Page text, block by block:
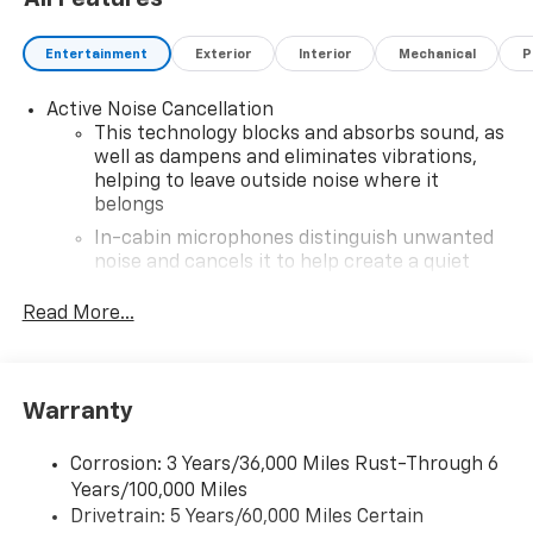
Entertainment Exterior Interior Mechanical
Active Noise Cancellation
This technology blocks and absorbs sound, as
well as dampens and eliminates vibrations,
helping to leave outside noise where it
belongs
In-cabin microphones distinguish unwanted
noise and cancels it to help create a quiet
11" diagonal HD color touchscreen
Bluetooth®
audio streaming for 2 active
devices for compatible phones
Voice command pass-through to phone for
Read More...
Warranty
Corrosion: 3 Years/36,000 Miles Rust-Through 6
Years/100,000 Miles
Drivetrain: 5 Years/60,000 Miles Certain